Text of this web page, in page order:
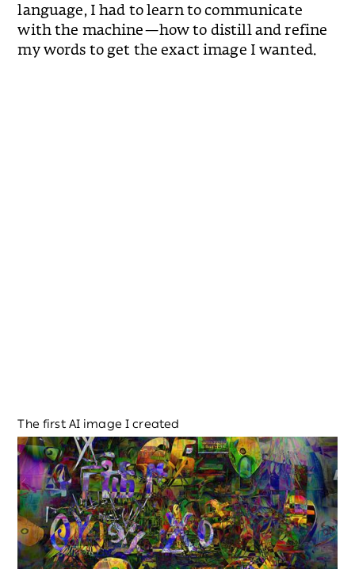
language, I had to learn to communicate
with the machine—how to distill and refine
my words to get the exact image I wanted.
The first AI image I created
It was exciting. The deeper
our "relationship" grew, the
more I understood it. It gave
me tools I couldn't have